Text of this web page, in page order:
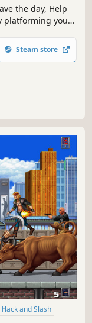
the day, Help
platforming your
the room before
retro
Steam store
Hack and Slash